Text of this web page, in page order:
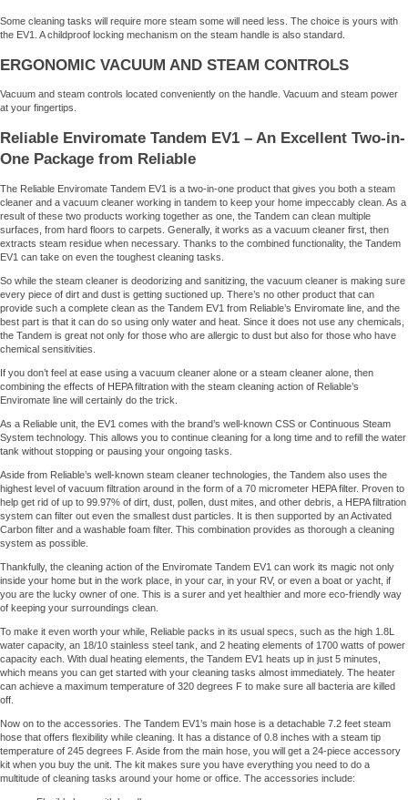
Some cleaning tasks will require more steam some will need less. The choice is yours with
the EV1. A childproof locking mechanism on the steam handle is also standard.
ERGONOMIC VACUUM AND STEAM CONTROLS
Vacuum and steam controls located conveniently on the handle. Vacuum and steam power
at your fingertips.
Reliable Enviromate Tandem EV1 – An Excellent Two-in-
One Package from Reliable
The Reliable Enviromate Tandem EV1 is a two-in-one product that gives you both a steam
cleaner and a vacuum cleaner working in tandem to keep your home impeccably clean. As a
result of these two products working together as one, the Tandem can clean multiple
surfaces, from hard floors to carpets. Generally, it works as a vacuum cleaner first, then
extracts steam residue when necessary. Thanks to the combined functionality, the Tandem
EV1 can take on even the toughest cleaning tasks.
So while the steam cleaner is deodorizing and sanitizing, the vacuum cleaner is making sure
every piece of dirt and dust is getting suctioned up. There’s no other product that can
provide such a complete clean as the Tandem EV1 from Reliable’s Enviromate line, and the
best part is that it can do so using only water and heat. Since it does not use any chemicals,
the Tandem is great not only for those who are allergic to dust but also for those who have
chemical sensitivities.
If you don’t feel at ease using a vacuum cleaner alone or a steam cleaner alone, then
combining the effects of HEPA filtration with the steam cleaning action of Reliable’s
Enviromate line will certainly do the trick.
As a Reliable unit, the EV1 comes with the brand’s well-known CSS or Continuous Steam
System technology. This allows you to continue cleaning for a long time and to refill the water
tank without stopping or pausing your ongoing tasks.
Aside from Reliable’s well-known steam cleaner technologies, the Tandem also uses the
highest level of vacuum filtration around in the form of a 70 micrometer HEPA filter. Proven to
help get rid of up to 99.97% of dirt, dust, pollen, dust mites, and other debris, a HEPA filtration
system can filter out even the smallest dust particles. It is then supported by an Activated
Carbon filter and a washable foam filter. This combination provides as thorough a cleaning
system as possible.
Thankfully, the cleaning action of the Enviromate Tandem EV1 can work its magic not only
inside your home but in the work place, in your car, in your RV, or even a boat or yacht, if
you are the lucky owner of one. This is a surer and yet healthier and more eco-friendly way
of keeping your surroundings clean.
To make it even worth your while, Reliable packs in its usual specs, such as the high 1.8L
water capacity, an 18/10 stainless steel tank, and 2 heating elements of 1700 watts of power
capacity each. With dual heating elements, the Tandem EV1 heats up in just 5 minutes,
which means you can get started with your cleaning tasks almost immediately. The heater
can achieve a maximum temperature of 320 degrees F to make sure all bacteria are killed
off.
Now on to the accessories. The Tandem EV1’s main hose is a detachable 7.2 feet steam
hose that offers flexibility while cleaning. It has a distance of 0.8 inches with a steam tip
temperature of 245 degrees F. Aside from the main hose, you will get a 24-piece accessory
kit when you buy the unit. The kit makes sure you have everything you need to do a
multitude of cleaning tasks around your home or office. The accessories include: